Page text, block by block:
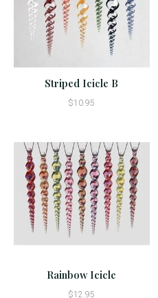
Striped Icicle B
$10.95
Rainbow Icicle
$12.95